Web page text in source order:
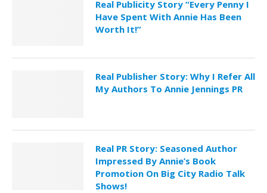
Real Publicity Story “Every Penny I
Have Spent With Annie Has Been
Worth It!”
Real Publisher Story: Why I Refer All
My Authors To Annie Jennings PR
Real PR Story: Seasoned Author
Impressed By Annie’s Book
Promotion On Big City Radio Talk
Shows!